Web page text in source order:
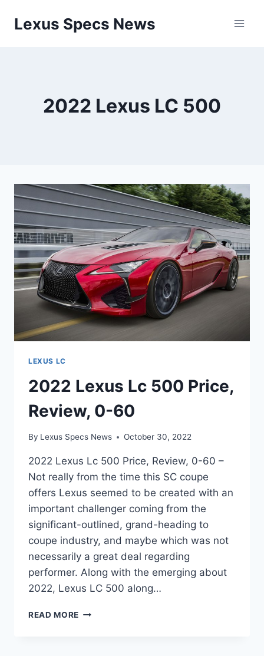
Lexus Specs News
2022 Lexus LC 500
LEXUS LC
2022 Lexus Lc 500 Price,
Review, 0-60
By Lexus Specs News October 30, 2022
2022 Lexus Lc 500 Price, Review, 0-60 –
Not really from the time this SC coupe
offers Lexus seemed to be created with an
important challenger coming from the
significant-outlined, grand-heading to
coupe industry, and maybe which was not
necessarily a great deal regarding
performer. Along with the emerging about
2022, Lexus LC 500 along…
READ MORE 2022